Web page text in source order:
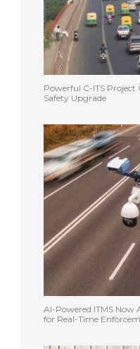
Powerful C-ITS
Safety Upgrade
AI-Powered ITMS Now
for Real-Time